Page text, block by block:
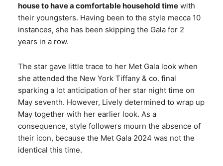
house to have a comfortable household time with
their youngsters. Having been to the style mecca 10
instances, she has been skipping the Gala for 2
years in a row.
The star gave little trace to her Met Gala look when
she attended the New York Tiffany & co. final
sparking a lot anticipation of her star night time on
May seventh. However, Lively determined to wrap up
May together with her earlier look. As a
consequence, style followers mourn the absence of
their icon, because the Met Gala 2024 was not the
identical this time.